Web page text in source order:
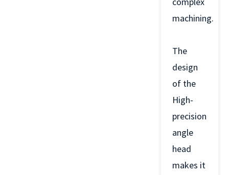
machining.
The
design
of the
High-
precision
angle
head
makes it